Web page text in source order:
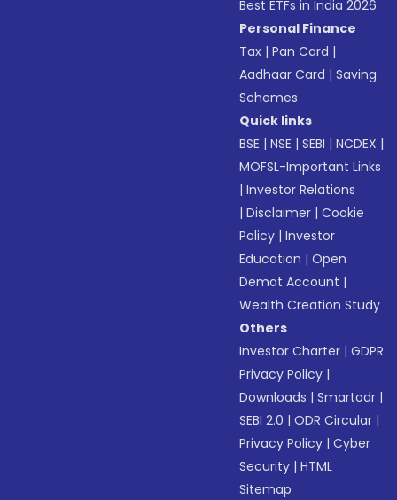
Best ETFs in India 2026
Personal Finance
Tax |Pan Card |
Aadhaar Card |Saving
Schemes
Quick links
BSE |NSE |SEBI |NCDEX |
MOFSL-Important Links
|Investor Relations
|Disclaimer |Cookie
Policy |Investor
Education |Open
Demat Account |
Wealth Creation Study
Others
Investor Charter |GDPR
Privacy Policy |
Downloads |Smartodr |
SEBI 2.0 |ODR Circular |
Privacy Policy |Cyber
Security |HTML
Sitemap